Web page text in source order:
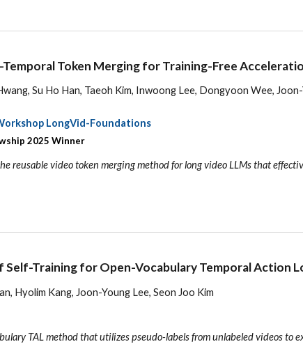
Token Merging for Training-Free
Su Ho Han, Taeoh Kim, Inwoong Lee, Dongyoon Wee,
LongVid-Foundations
2025 Winner
reusable video token merging method for long video LLMs that
Self-Training for Open-Vocabulary Temporal Action
Hyolim Kang, Joon-Young Lee, Seon Joo Kim
TAL method that utilizes pseudo-labels from unlabeled videos to